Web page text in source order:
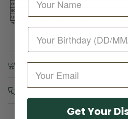
RETURN & REFUND POLICY
Get Your